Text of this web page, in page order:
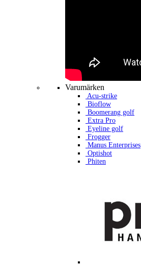
Varumärken
Acu-strike
Bioflow
Boomerang golf
Extra Pro
Eyeline golf
Frogger
Manus Enterprises
Optishot
Phiten